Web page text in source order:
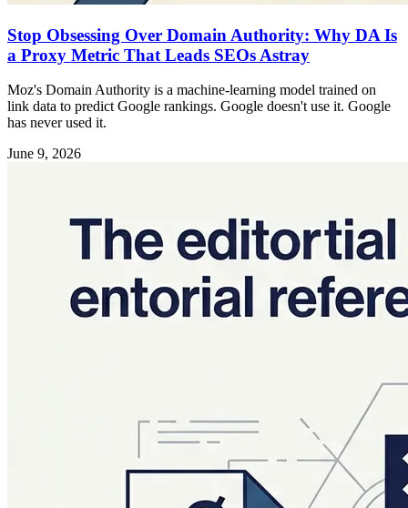
Stop Obsessing Over Domain Authority: Why DA Is
a Proxy Metric That Leads SEOs Astray
Moz's Domain Authority is a machine-learning model trained on
link data to predict Google rankings. Google doesn't use it. Google
has never used it.
June 9, 2026